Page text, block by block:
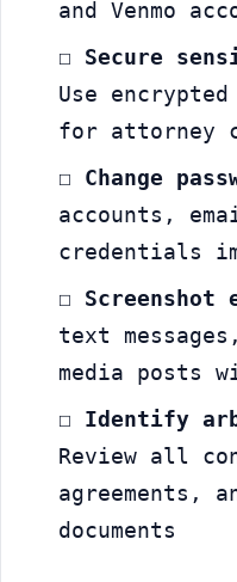
and Venmo
☐ Secure
Use
for attorney
☐ Change
accounts,
credentials
☐ Screenshot
text
media posts
☐ Identify
Review all
agreements,
documents